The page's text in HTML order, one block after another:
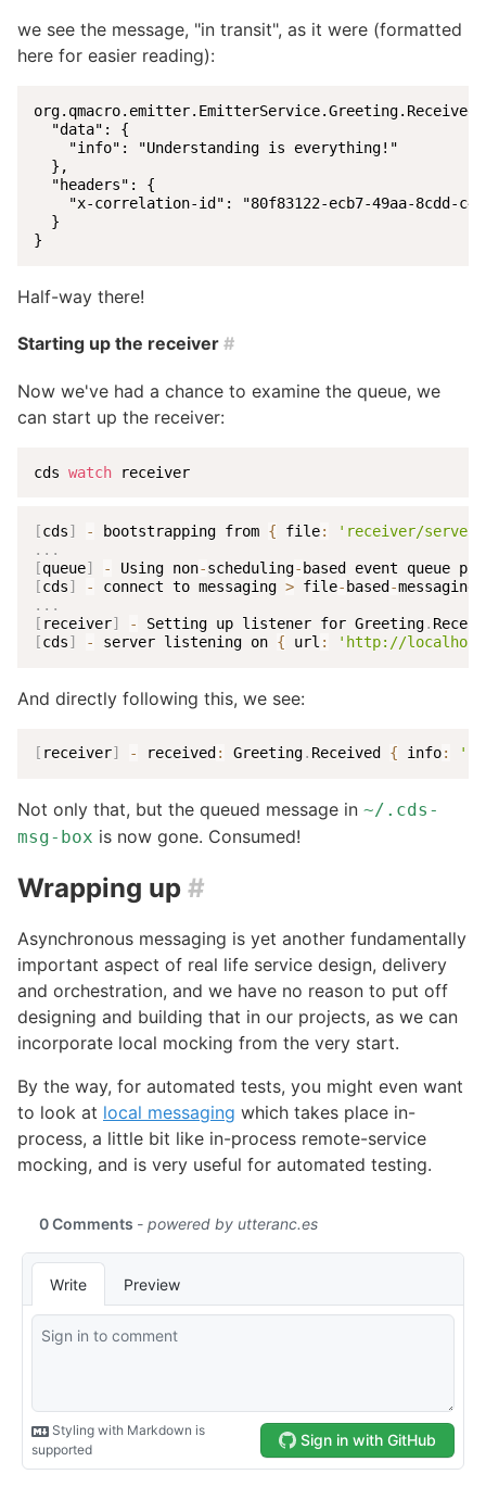
we see the message, "in transit", as it were (formatted
here for easier reading):
org.qmacro.emitter.EmitterService.Greeting.Received
  "data": {
    "info": "Understanding is everything!"
  },
  "headers": {
"x-correlation-id": "80f83122-ecb7-49aa-8cdd-
  }
}
Half-way there!
Starting up the receiver #
Now we've had a chance to examine the queue, we
can start up the receiver:
cds watch receiver
[cds] - bootstrapping from { file:
'receiver/
. . .
[queue] - Using non-scheduling-
[cds] - connect to messaging > file- based -
. . .
[ receiver] - Setting up listener for Greeting.
[cds] - server listening on { url : 'http://
And directly following this, we see:
[ receiver] - received : Greeting. Received { info:
Not only that, but the queued message in ~/.cds-
msg-box is now gone. Consumed!
Wrapping up #
Asynchronous messaging is yet another fundamentally
important aspect of real life service design, delivery
and orchestration, and we have no reason to put off
designing and building that in our projects, as we can
incorporate local mocking from the very start.
By the way, for automated tests, you might even want
to look at local messaging which takes place in-
process, a little bit like in-process remote-service
mocking, and is very useful for automated testing.